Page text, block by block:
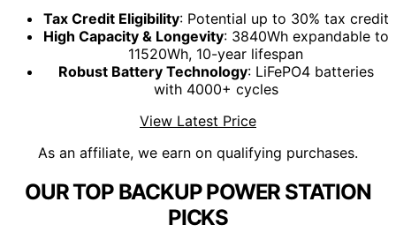
Tax Credit Eligibility: Potential up to 30% tax credit
High Capacity & Longevity: 3840Wh expandable to
11520Wh, 10-year lifespan
Robust Battery Technology: LiFePO4 batteries
with 4000+ cycles
View Latest Price
As an affiliate, we earn on qualifying purchases.
OUR TOP BACKUP POWER STATION
PICKS